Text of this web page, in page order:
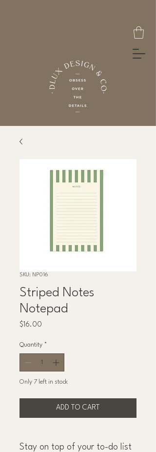
SKU: NP016
Striped Notes
Notepad
$16.00
Quantity *
Only 7 left in stock
ADD TO CART
Stay on top of your to-do list